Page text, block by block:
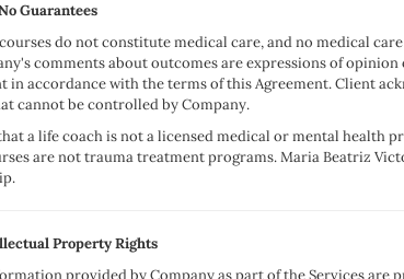
Guarantees
do not constitute medical care, and no medical
comments about outcomes are expressions of
in accordance with the terms of this Agreement. Client
cannot be controlled by Company.
a life coach is not a licensed medical or mental health
are not trauma treatment programs. Maria Beatriz
Property Rights
provided by Company as part of the Services